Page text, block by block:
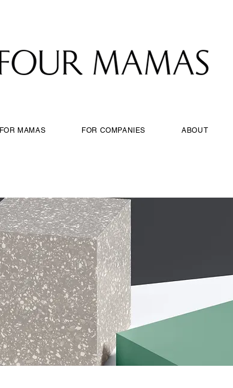
FOR MAMAS FOR COMPANIES ABOUT